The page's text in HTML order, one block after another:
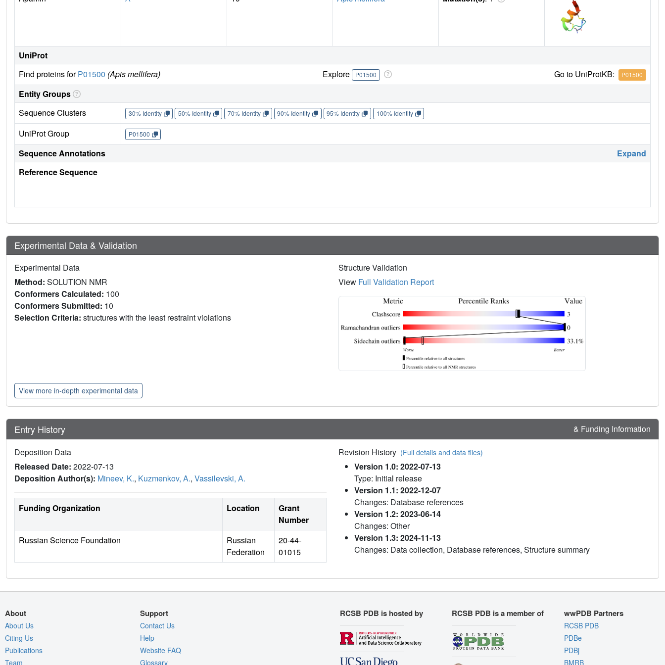
UniProt
Find proteins forP01500 (Apis mellifera) Explore P01500 Go to UniProtKB: P01500
Entity Groups
Sequence Clusters
30% Identity 50% Identity 70% Identity 90% Identity 95% Identity 100% Identity
UniProt Group P01500
Sequence Annotations
Expand
Reference Sequence
Experimental Data & Validation
Experimental Data
Method: SOLUTION NMR
Conformers Calculated: 100
Conformers Submitted: 10
Selection Criteria: structures with the least restraint violations
Structure Validation
View Full Validation Report
View more in-depth experimental data
Entry History & Funding Information
Deposition Data
Released Date: 2022-07-13
Deposition Author(s): Mineev, K., Kuzmenkov, A., Vassilevski, A.
Funding Organization Location
Grant
Number
Russian Science Foundation
Russian
Federation
20-44-
01015
Revision History (Full details and data files)
Version 1.0: 2022-07-13
Type: Initial release
Version 1.1: 2022-12-07
Changes: Database references
Version 1.2: 2023-06-14
Changes: Other
Version 1.3: 2024-11-13
Changes: Data collection, Database references, Structure summary
About
About Us
Citing Us
Publications
Team
Support
Contact Us
Help
Website FAQ
Glossary
RCSB PDB is hosted by RCSB PDB is a member of wwPDB Partners
RCSB PDB
PDBe
PDBj
BMRB